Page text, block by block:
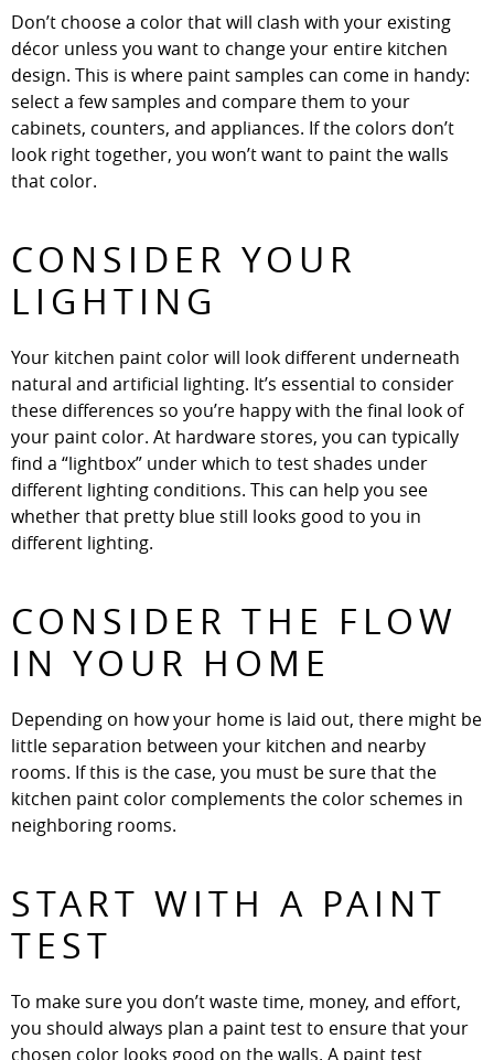
Don’t choose a color that will clash with your existing
décor unless you want to change your entire kitchen
design. This is where paint samples can come in handy:
select a few samples and compare them to your
cabinets, counters, and appliances. If the colors don’t
look right together, you won’t want to paint the walls
that color.
CONSIDER YOUR
LIGHTING
Your kitchen paint color will look different underneath
natural and artificial lighting. It’s essential to consider
these differences so you’re happy with the final look of
your paint color. At hardware stores, you can typically
find a “lightbox” under which to test shades under
different lighting conditions. This can help you see
whether that pretty blue still looks good to you in
different lighting.
CONSIDER THE FLOW
IN YOUR HOME
Depending on how your home is laid out, there might be
little separation between your kitchen and nearby
rooms. If this is the case, you must be sure that the
kitchen paint color complements the color schemes in
neighboring rooms.
START WITH A PAINT
TEST
To make sure you don’t waste time, money, and effort,
you should always plan a paint test to ensure that your
chosen color looks good on the walls. A paint test